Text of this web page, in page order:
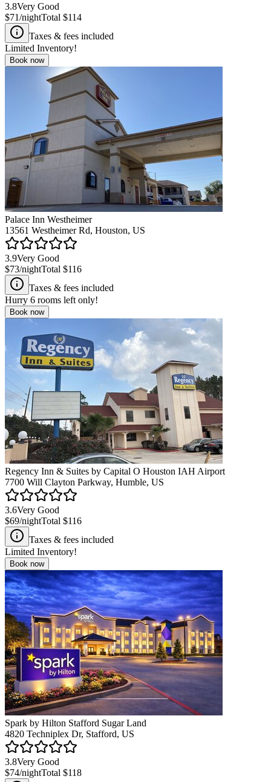
3.8Very Good
$71/nightTotal $114
Taxes & fees included
Limited Inventory!
Book now
Palace Inn Westheimer
13561 Westheimer Rd, Houston, US
3.9Very Good
$73/nightTotal $116
Taxes & fees included
Hurry 6 rooms left only!
Book now
Regency Inn & Suites by Capital O Houston IAH Airport
7700 Will Clayton Parkway, Humble, US
3.6Very Good
$69/nightTotal $116
Taxes & fees included
Limited Inventory!
Book now
Spark by Hilton Stafford Sugar Land
4820 Techniplex Dr, Stafford, US
3.8Very Good
$74/nightTotal $118